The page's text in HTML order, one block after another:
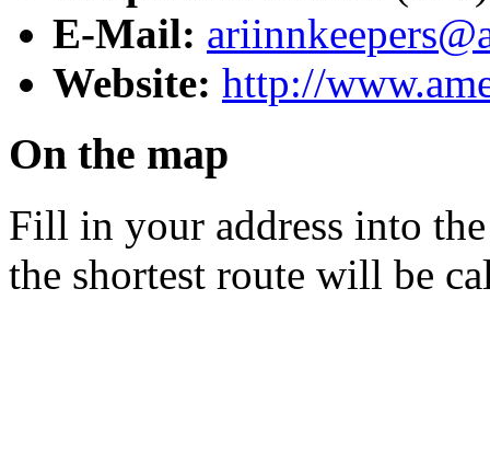
E-Mail:
Website: http://
On the map
Fill in your address into
the shortest route will be